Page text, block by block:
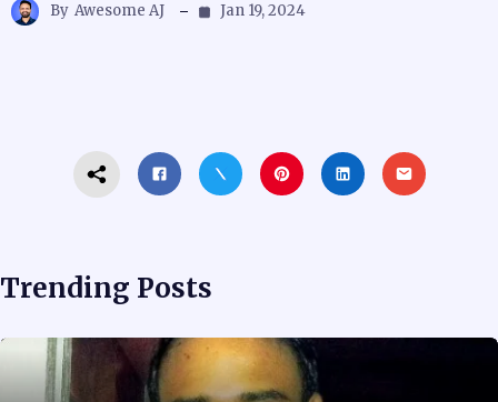
By Awesome AJ Jan 19, 2024
Trending Posts